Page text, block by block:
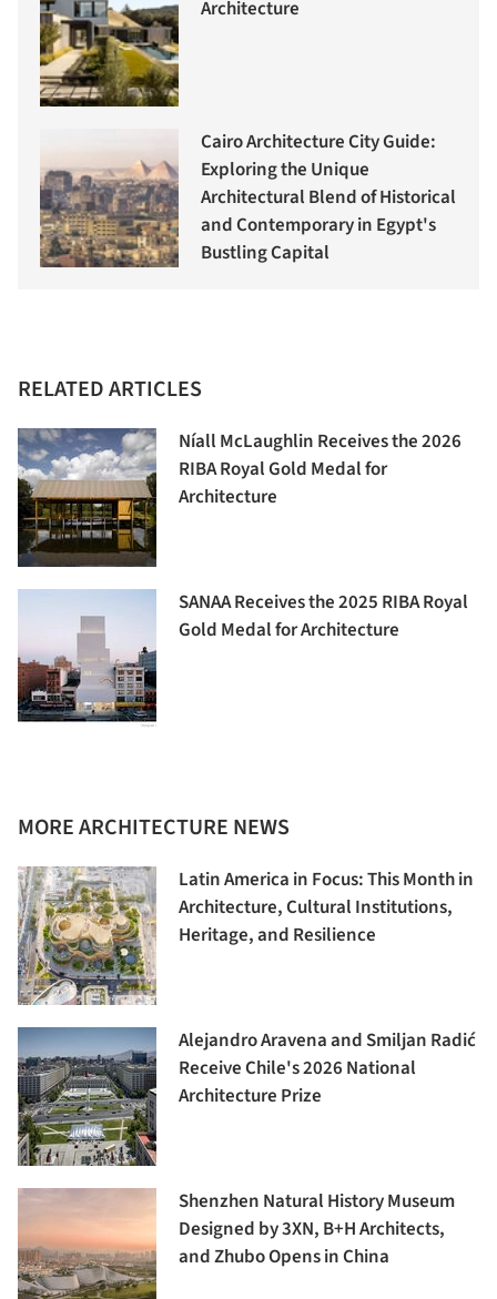
Architecture
Cairo Architecture City Guide:
Exploring the Unique
Architectural Blend of Historical
and Contemporary in Egypt's
Bustling Capital
RELATED ARTICLES
Níall McLaughlin Receives the 2026
RIBA Royal Gold Medal for
Architecture
SANAA Receives the 2025 RIBA Royal
Gold Medal for Architecture
MORE ARCHITECTURE NEWS
Latin America in Focus: This Month in
Architecture, Cultural Institutions,
Heritage, and Resilience
Alejandro Aravena and Smiljan Radić
Receive Chile's 2026 National
Architecture Prize
Shenzhen Natural History Museum
Designed by 3XN, B+H Architects,
and Zhubo Opens in China